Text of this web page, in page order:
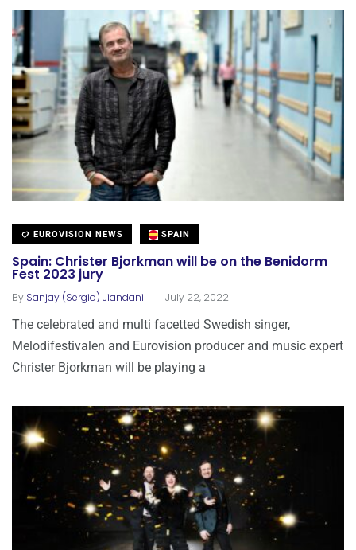
EUROVISION NEWS SPAIN
Spain: Christer Bjorkman will be on the Benidorm
Fest 2023 jury
By Sanjay (Sergio) Jiandani . July 22, 2022
The celebrated and multi facetted Swedish singer,
Melodifestivalen and Eurovision producer and music expert
Christer Bjorkman will be playing a